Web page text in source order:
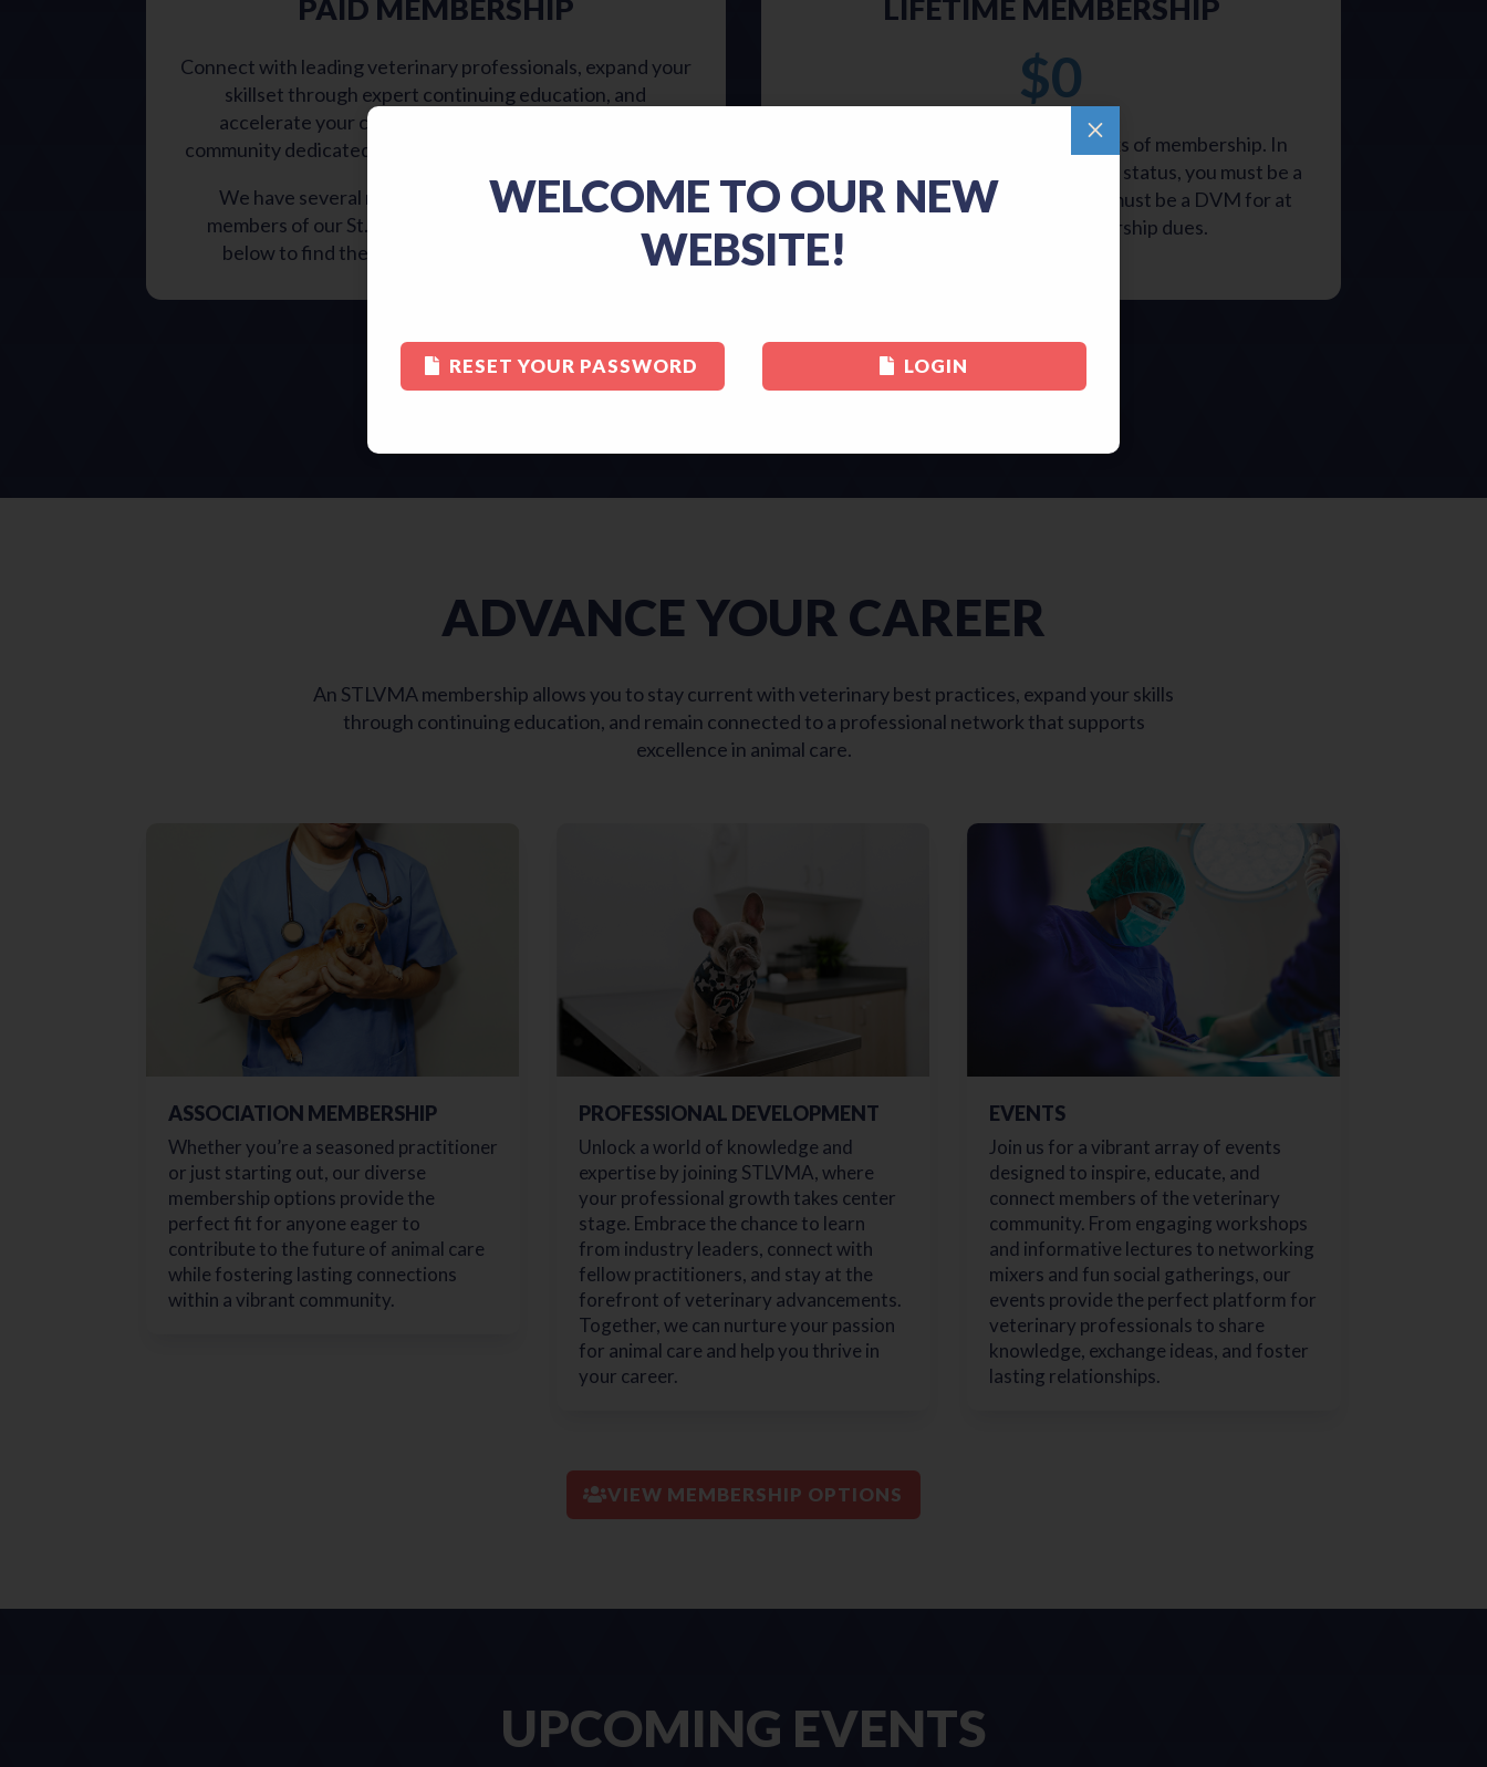
WELCOME TO OUR NEW
WEBSITE!
RESET YOUR PASSWORD LOGIN
M
PAID MEMBERSHIP
Connect with leading veterinary professionals, expand your
skillset through expert continuing education, and
accelerate your career growth within a supportive
community dedicated to advancing animal care standards!
We have several membership types to support the
members of our St. Louis veterinary community! Click
below to find the membership that’s right for you.
LIFETIME MEMBERSHIP
$0
Lifetime members enjoy all the perks of membership. In
order to receive lifetime membership status, you must be a
STLVMA member for 10 years and must be a DVM for at
least 40 years. No membership dues.
JOIN STLVMA TODAY
ADVANCE YOUR CAREER
An STLVMA membership allows you to stay current with veterinary best practices, expand your skills
through continuing education, and remain connected to a professional network that supports
excellence in animal care.
ASSOCIATION MEMBERSHIP
Whether you’re a seasoned practitioner
or just starting out, our diverse
membership options provide the
perfect fit for anyone eager to
contribute to the future of animal care
while fostering lasting connections
within a vibrant community.
PROFESSIONAL DEVELOPMENT
Unlock a world of knowledge and
expertise by joining STLVMA, where
your professional growth takes center
stage. Embrace the chance to learn
from industry leaders, connect with
fellow practitioners, and stay at the
forefront of veterinary advancements.
Together, we can nurture your passion
for animal care and help you thrive in
your career.
EVENTS
Join us for a vibrant array of events
designed to inspire, educate, and
connect members of the veterinary
community. From engaging workshops
and informative lectures to networking
mixers and fun social gatherings, our
events provide the perfect platform for
veterinary professionals to share
knowledge, exchange ideas, and foster
lasting relationships.
VIEW MEMBERSHIP OPTIONS
UPCOMING EVENTS